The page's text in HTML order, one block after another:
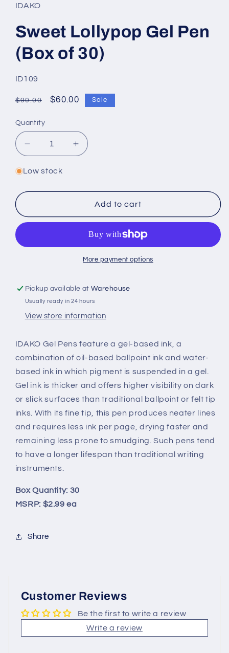
IDAKO
Sweet Lollypop Gel Pen
(Box of 30)
SKU:
ID109
Regular
$90.00
Sale
$60.00 Sale
Quantity
Decrease
quantity
for
Lollypop
Pen
30)
Increase
quantity
Lollypop
Pen
30)
Low stock
Add to cart
More payment options
Pickup available atWarehouse
Usually ready in 24 hours
View store information
IDAKO Gel Pens feature a gel-based ink, a
combination of oil-based ballpoint ink and water-
based ink in which pigment is suspended in a gel.
Gel ink is thicker and offers higher visibility on dark
or slick surfaces than traditional ballpoint or felt tip
inks. With its fine tip, this pen produces neater lines
and requires less ink per page, drying faster and
remaining less prone to smudging. Such pens tend
to have a longer lifespan than traditional writing
instruments.
Box Quantity: 30
MSRP: $2.99 ea
Share
Customer Reviews
Be the first to write a review
Write a review